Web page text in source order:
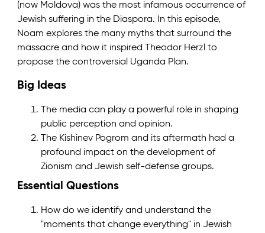
(now Moldova) was the most infamous occurrence of
Jewish suffering in the Diaspora. In this episode,
Noam explores the many myths that surround the
massacre and how it inspired Theodor Herzl to
propose the controversial Uganda Plan.
Big Ideas
The media can play a powerful role in shaping
public perception and opinion.
The Kishinev Pogrom and its aftermath had a
profound impact on the development of
Zionism and Jewish self-defense groups.
Essential Questions
How do we identify and understand the
"moments that change everything" in Jewish